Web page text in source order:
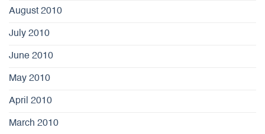
August 2010
July 2010
June 2010
May 2010
April 2010
March 2010